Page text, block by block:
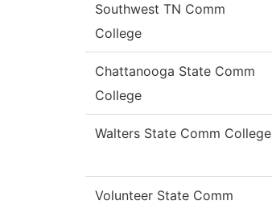
Southwest TN Comm
College
Chattanooga State Comm
College
Walters State Comm College
Volunteer State Comm